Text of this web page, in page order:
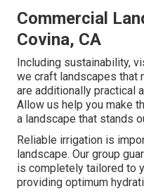
Commercial
Covina, CA
Including sustainability,
we craft landscapes that
are additionally practical
Allow us help you make
a landscape that stands
Reliable irrigation is
landscape. Our group
is completely tailored to
providing optimum